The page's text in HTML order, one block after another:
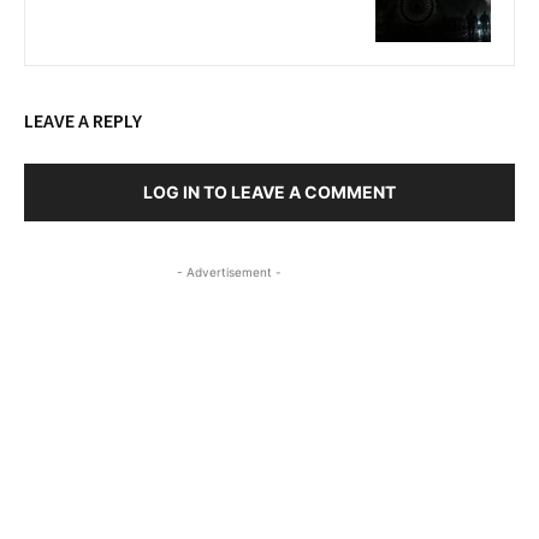
LEAVE A REPLY
LOG IN TO LEAVE A COMMENT
- Advertisement -